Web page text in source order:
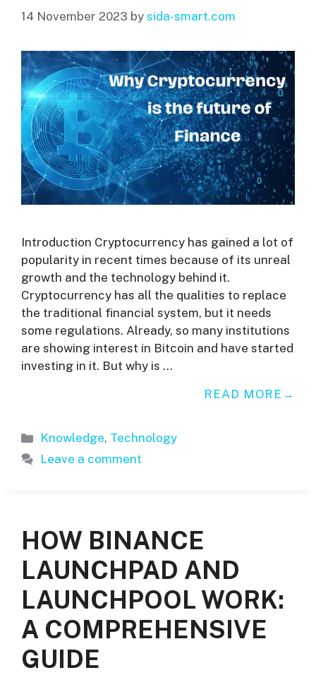
14 November 2023 by sida-smart.com
Introduction Cryptocurrency has gained a lot of
popularity in recent times because of its unreal
growth and the technology behind it.
Cryptocurrency has all the qualities to replace
the traditional financial system, but it needs
some regulations. Already, so many institutions
are showing interest in Bitcoin and have started
investing in it. But why is …
READ MORE
Categories
Knowledge, Technology
Leave a comment
HOW BINANCE
LAUNCHPAD AND
LAUNCHPOOL WORK:
A COMPREHENSIVE
GUIDE